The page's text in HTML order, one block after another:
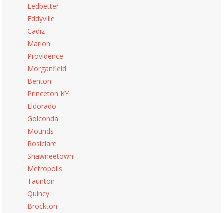
Ledbetter
Eddyville
Cadiz
Marion
Providence
Morganfield
Benton
Princeton KY
Eldorado
Golconda
Mounds
Rosiclare
Shawneetown
Metropolis
Taunton
Quincy
Brockton